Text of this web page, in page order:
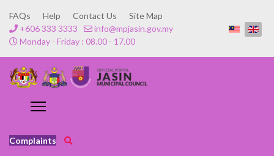
FAQs Help Contact Us
Site Map
+606 333 3333
info@mpjasin.gov.my
Monday - Friday : 08.00 - 17.00
Complaints